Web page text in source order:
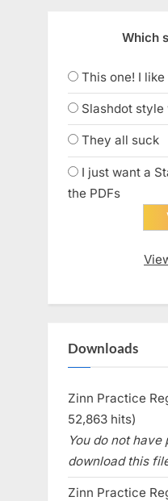
Which
This one! I
Slashdot
They all suck
I just want a
the PDFs
Downloads
Zinn Practice
52,863 hits)
You do not have
download this
Zinn Practice